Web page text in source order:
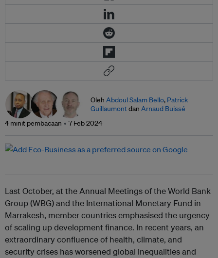
Oleh Abdoul Salam Bello, Patrick
Guillaumontdan Arnaud Buissé
4 minit pembacaan
7 Feb 2024
Last October, at the Annual Meetings of the World Bank
Group (WBG) and the International Monetary Fund in
Marrakesh, member countries emphasised the urgency
of scaling up development finance. In recent years, an
extraordinary confluence of health, climate, and
security crises has worsened global inequalities and